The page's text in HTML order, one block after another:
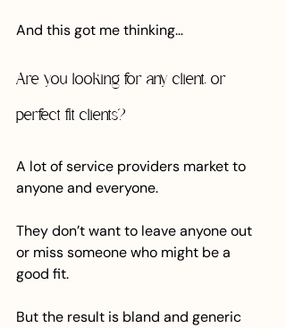
And this got me thinking…
Are you looking for any client, or
perfect fit clients?
A lot of service providers market to
anyone and everyone.
They don’t want to leave anyone out
or miss someone who might be a
good fit.
But the result is bland and generic